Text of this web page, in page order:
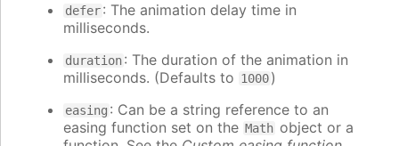
defer: The animation delay time in
milliseconds.
duration: The duration of the animation in
milliseconds. (Defaults to 1000)
easing : Can be a string reference to an
easing function set on the Math object or a